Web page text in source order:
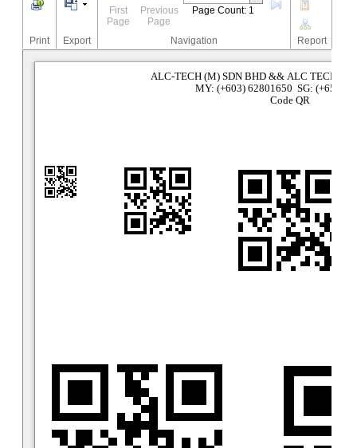
Print Export
First
Page
Previous
Page
Page Count: 1
Navigation Report
ALC-TECH (M) SDN BHD && ALC
MY: (+603) 62801650 SG: (+65)
Code QR